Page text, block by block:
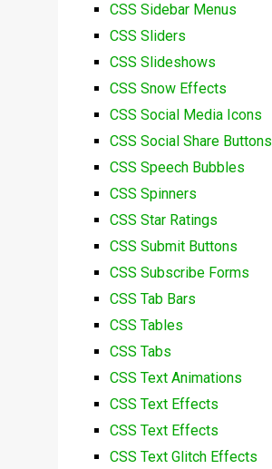
CSS Sidebar Menus
CSS Sliders
CSS Slideshows
CSS Snow Effects
CSS Social Media Icons
CSS Social Share Buttons
CSS Speech Bubbles
CSS Spinners
CSS Star Ratings
CSS Submit Buttons
CSS Subscribe Forms
CSS Tab Bars
CSS Tables
CSS Tabs
CSS Text Animations
CSS Text Effects
CSS Text Effects
CSS Text Glitch Effects